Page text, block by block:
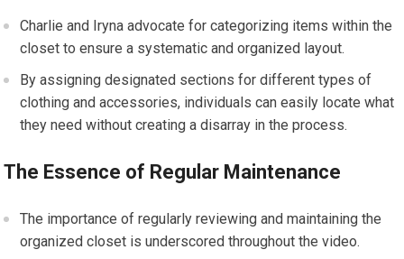
Charlie and Iryna advocate for categorizing items within the
closet to ensure a systematic and organized layout.
By assigning designated sections for different types of
clothing and accessories, individuals can easily locate what
they need without creating a disarray in the process.
The Essence of Regular Maintenance
The importance of regularly reviewing and maintaining the
organized closet is underscored throughout the video.